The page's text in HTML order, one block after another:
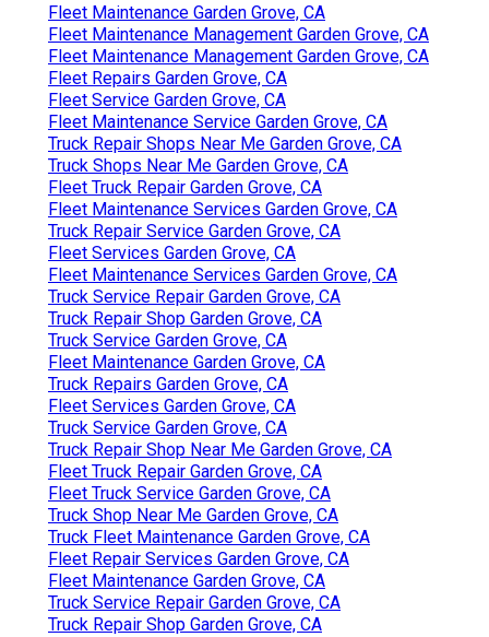
Fleet Maintenance Garden Grove, CA
Fleet Maintenance Management Garden Grove, CA
Fleet Maintenance Management Garden Grove, CA
Fleet Repairs Garden Grove, CA
Fleet Service Garden Grove, CA
Fleet Maintenance Service Garden Grove, CA
Truck Repair Shops Near Me Garden Grove, CA
Truck Shops Near Me Garden Grove, CA
Fleet Truck Repair Garden Grove, CA
Fleet Maintenance Services Garden Grove, CA
Truck Repair Service Garden Grove, CA
Fleet Services Garden Grove, CA
Fleet Maintenance Services Garden Grove, CA
Truck Service Repair Garden Grove, CA
Truck Repair Shop Garden Grove, CA
Truck Service Garden Grove, CA
Fleet Maintenance Garden Grove, CA
Truck Repairs Garden Grove, CA
Fleet Services Garden Grove, CA
Truck Service Garden Grove, CA
Truck Repair Shop Near Me Garden Grove, CA
Fleet Truck Repair Garden Grove, CA
Fleet Truck Service Garden Grove, CA
Truck Shop Near Me Garden Grove, CA
Truck Fleet Maintenance Garden Grove, CA
Fleet Repair Services Garden Grove, CA
Fleet Maintenance Garden Grove, CA
Truck Service Repair Garden Grove, CA
Truck Repair Shop Garden Grove, CA